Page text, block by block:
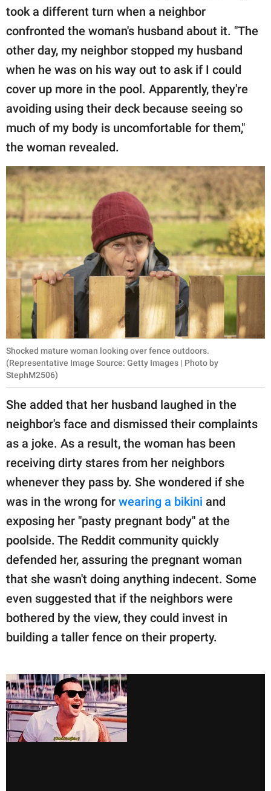
took a different turn when a neighbor
confronted the woman's husband about it. "The
other day, my neighbor stopped my husband
when he was on his way out to ask if I could
cover up more in the pool. Apparently, they're
avoiding using their deck because seeing so
much of my body is uncomfortable for them,"
the woman revealed.
Shocked mature woman looking over fence outdoors.
(Representative Image Source: Getty Images | Photo by
StephM2506)
She added that her husband laughed in the
neighbor's face and dismissed their complaints
as a joke. As a result, the woman has been
receiving dirty stares from her neighbors
whenever they pass by. She wondered if she
was in the wrong for wearing a bikini and
exposing her "pasty pregnant body" at the
poolside. The Reddit community quickly
defended her, assuring the pregnant woman
that she wasn't doing anything indecent. Some
even suggested that if the neighbors were
bothered by the view, they could invest in
building a taller fence on their property.